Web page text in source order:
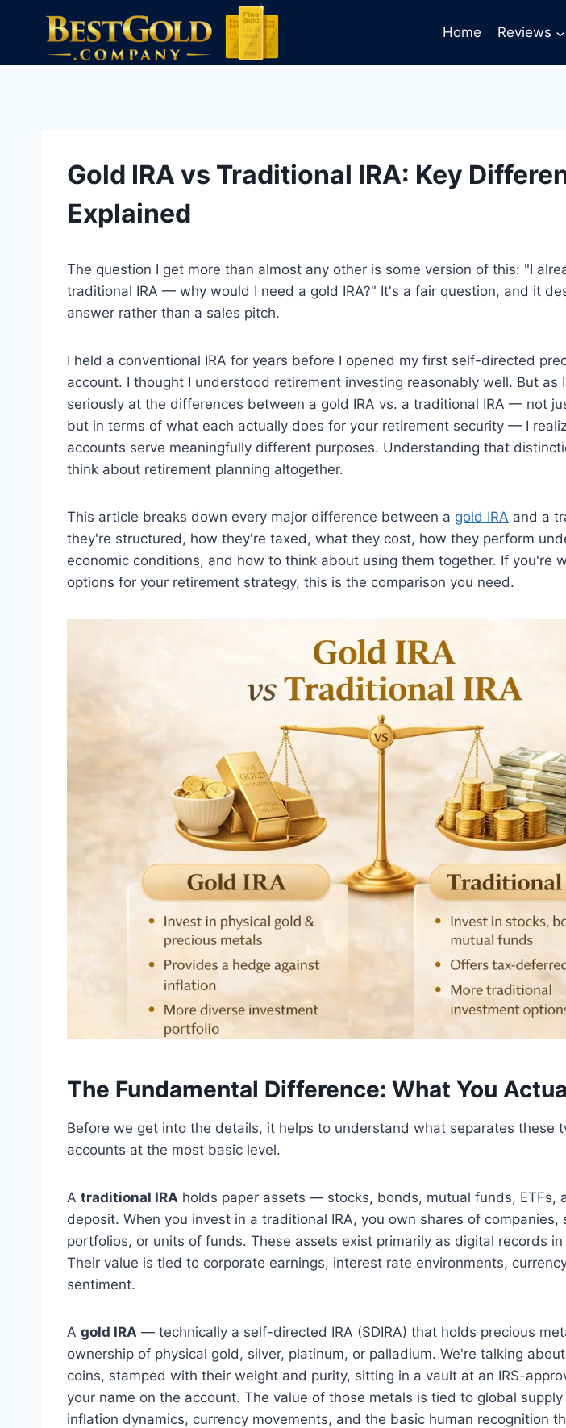
content
Home Reviews
Gold IRA vs Traditional IRA: Key
Explained
The question I get more than almost any other is some version of this: "I
traditional IRA — why would I need a gold IRA?" It's a fair question, and it
answer rather than a sales pitch.
I held a conventional IRA for years before I opened my first self-directed
account. I thought I understood retirement investing reasonably well. But as
seriously at the differences between a gold IRA vs. a traditional IRA — not
but in terms of what each actually does for your retirement security — I
accounts serve meaningfully different purposes. Understanding that
think about retirement planning altogether.
This article breaks down every major difference between a gold IRA and a
they're structured, how they're taxed, what they cost, how they perform
economic conditions, and how to think about using them together. If you're
options for your retirement strategy, this is the comparison you need.
The Fundamental Difference: What You
Before we get into the details, it helps to understand what separates these
accounts at the most basic level.
A traditional IRA holds paper assets — stocks, bonds, mutual funds, ETFs,
deposit. When you invest in a traditional IRA, you own shares of companies,
portfolios, or units of funds. These assets exist primarily as digital records
Their value is tied to corporate earnings, interest rate environments,
sentiment.
A gold IRA — technically a self-directed IRA (SDIRA) that holds precious
ownership of physical gold, silver, platinum, or palladium. We're talking
coins, stamped with their weight and purity, sitting in a vault at an IRS-
your name on the account. The value of those metals is tied to global
inflation dynamics, currency movements, and the basic human recognition